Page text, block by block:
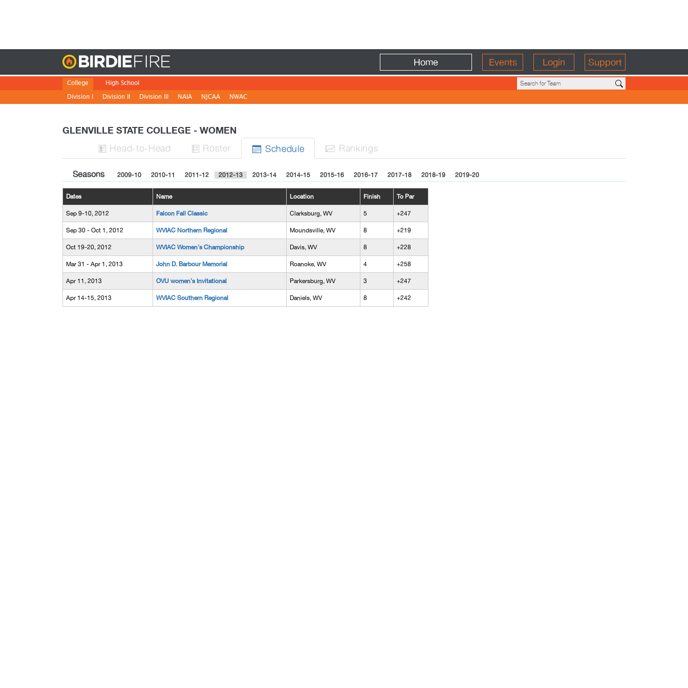
Home Events Login Support
College
Division I
Division II Division III NAIA NJCAA NWAC
High School
GLENVILLE STATE COLLEGE - WOMEN
 Head-to-Head  Roster  Schedule  Rankings
Seasons 2009-10 2010-11 2011-12 2012-13 2013-14 2014-15 2015-16 2016-17 2017-18 2018-19 2019-20
Dates Name Location Finish To Par
Sep 9-10, 2012 Falcon Fall Classic Clarksburg, WV 5 +247
Sep 30 - Oct 1, 2012 WVIAC Northern Regional Moundsville, WV 8 +219
Oct 19-20, 2012 WVIAC Women's Championship Davis, WV 8 +228
Mar 31 - Apr 1, 2013 John D. Barbour Memorial Roanoke, WV 4 +258
Apr 11, 2013 OVU women's Invitational Parkersburg, WV 3 +247
Apr 14-15, 2013 WVIAC Southern Regional Daniels, WV 8 +242